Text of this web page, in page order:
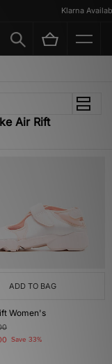
Klarna Available
Air Rift
ADD TO BAG
Women's
Save 33%